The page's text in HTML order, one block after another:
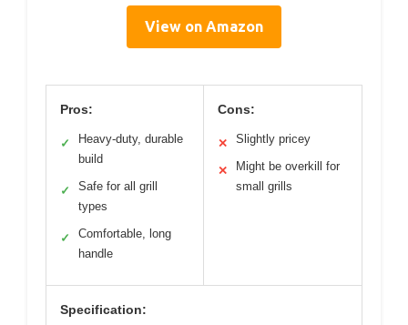
View on Amazon
Pros:
✓
Heavy-duty, durable
build
✓
Safe for all grill
types
✓
Comfortable, long
handle
Cons:
✕ Slightly pricey
✕
Might be overkill for
small grills
Specification: